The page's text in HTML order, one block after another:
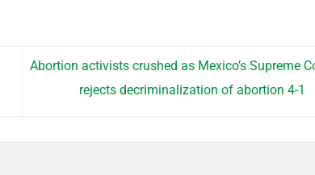
Abortion activists crushed as Mexico’s Supreme
rejects decriminalization of abortion 4-1